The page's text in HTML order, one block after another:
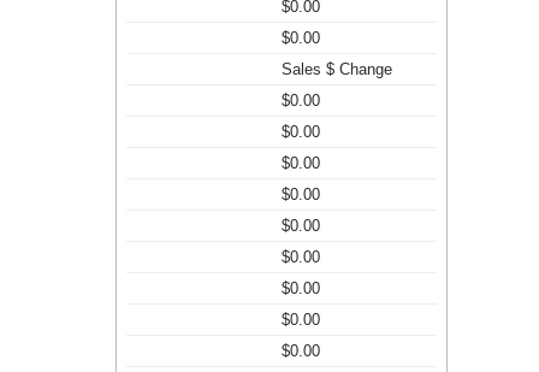
$0.00
$0.00
Sales $ Change
$0.00
$0.00
$0.00
$0.00
$0.00
$0.00
$0.00
$0.00
$0.00